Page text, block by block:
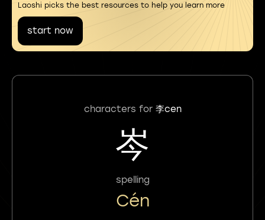
Laoshi picks the best resources to help you learn more
start now
characters for 李cen
岑
spelling
Cén